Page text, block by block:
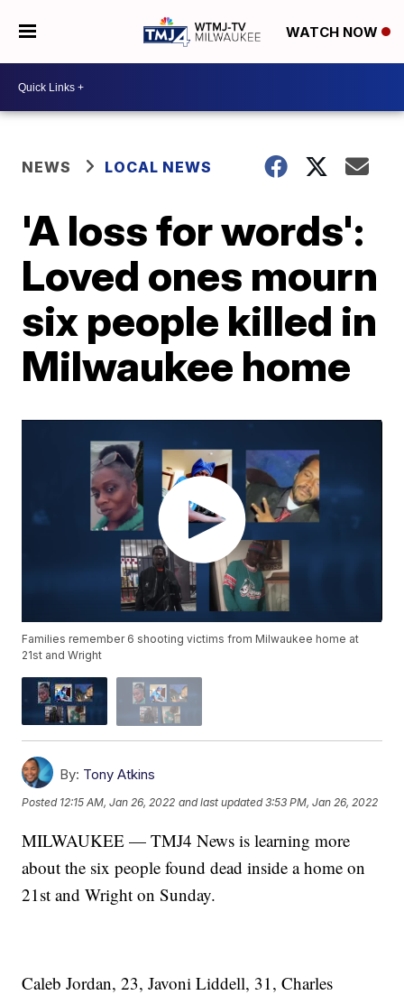
WATCH NOW
NEWS LOCAL NEWS
'A loss for words':
Loved ones mourn
six people killed in
Milwaukee home
Families remember 6 shooting victims from Milwaukee home at
21st and Wright
By: Tony Atkins
Posted 12:15 AM, Jan 26, 2022 and last updated 3:53 PM, Jan 26, 2022
MILWAUKEE — TMJ4 News is learning more
about the six people found dead inside a home on
21st and Wright on Sunday.
Caleb Jordan, 23, Javoni Liddell, 31, Charles